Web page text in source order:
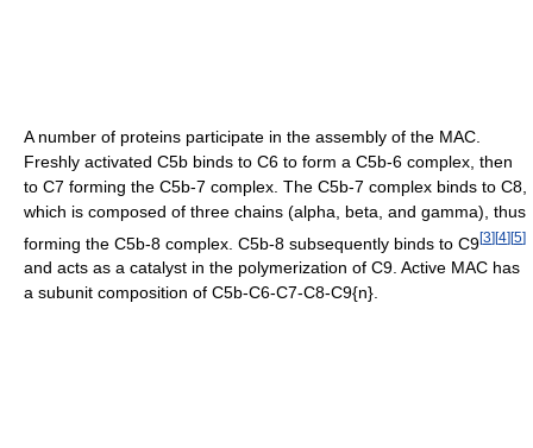
A number of proteins participate in the assembly of the MAC.
Freshly activated C5b binds to C6 to form a C5b-6 complex, then
to C7 forming the C5b-7 complex. The C5b-7 complex binds to C8,
which is composed of three chains (alpha, beta, and gamma), thus
forming the C5b-8 complex. C5b-8 subsequently binds to C9[3][4][5]
and acts as a catalyst in the polymerization of C9. Active MAC has
a subunit composition of C5b-C6-C7-C8-C9{n}.